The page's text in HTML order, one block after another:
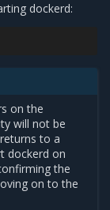
dockerd:
on the
will not be
to a
dockerd on
the
on to the